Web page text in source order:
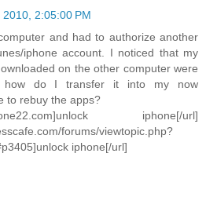
2010, 2:05:00 PM
and had to authorize another
iphone account. I noticed that my
on the other computer were
how do I transfer it into my now
to rebuy the apps?
iphone[/url]
forums/viewtopic.php?
iphone[/url]